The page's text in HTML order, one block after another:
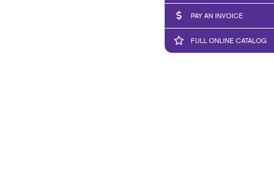
PAY AN INVOICE
FULL ONLINE CATALOG